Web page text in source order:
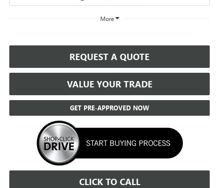
More
REQUEST A QUOTE
VALUE YOUR TRADE
GET PRE-APPROVED NOW
CLICK TO CALL